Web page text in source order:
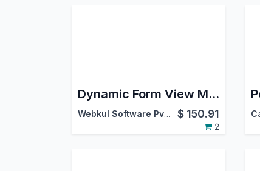
Dynamic Form View Manager
Webkul Software Pvt. Ltd. $ 150.91
2